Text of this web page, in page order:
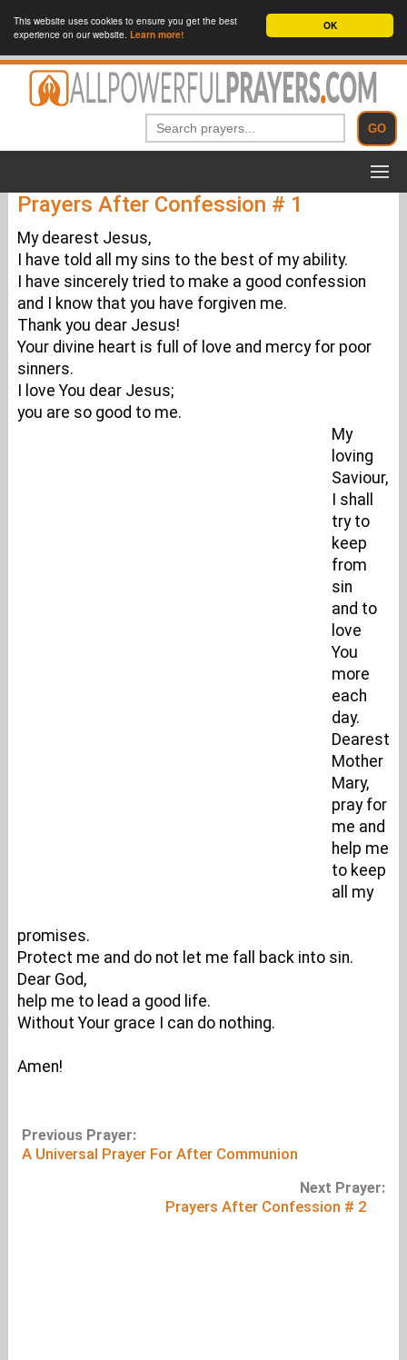
OK
This website uses cookies to ensure you get the best
experience on our website. Learn more!
Prayers After Confession # 1
My dearest Jesus,
I have told all my sins to the best of my ability.
I have sincerely tried to make a good confession
and I know that you have forgiven me.
Thank you dear Jesus!
Your divine heart is full of love and mercy for poor
sinners.
I love You dear Jesus;
you are so good to me.
My
loving
Saviour,
I shall
try to
keep
from
sin
and to
love
You
more
each
day.
Dearest
Mother
Mary,
pray for
me and
help me
to keep
all my
promises.
Protect me and do not let me fall back into sin.
Dear God,
help me to lead a good life.
Without Your grace I can do nothing.
Amen!
Previous Prayer:
A Universal Prayer For After Communion
Next Prayer:
Prayers After Confession # 2